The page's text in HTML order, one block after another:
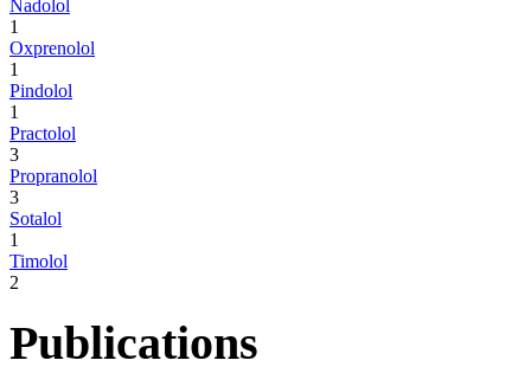
Nadolol
1
Oxprenolol
1
Pindolol
1
Practolol
3
Propranolol
3
Sotalol
1
Timolol
2
Publications